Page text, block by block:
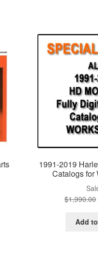
1991-2019
Catalogs for
$1,990.00
Add